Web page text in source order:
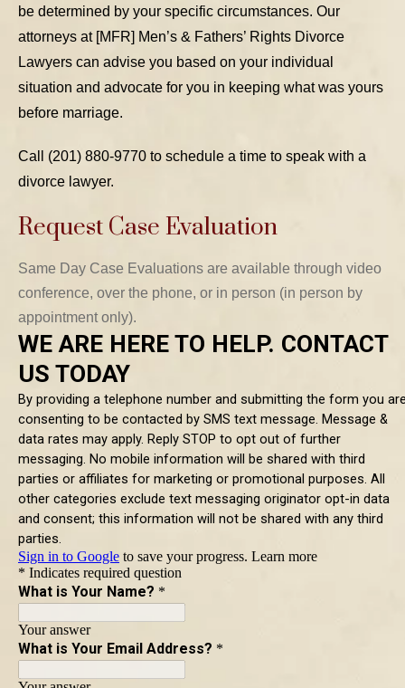
be determined by your specific circumstances. Our
attorneys at [MFR] Men’s & Fathers’ Rights Divorce
Lawyers can advise you based on your individual
situation and advocate for you in keeping what was yours
before marriage.
Call (201) 880-9770 to schedule a time to speak with a
divorce lawyer.
Request Case Evaluation
Same Day Case Evaluations are available through video
conference, over the phone, or in person (in person by
appointment only).